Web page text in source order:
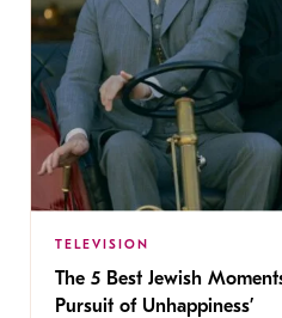
TELEVISION
The 5 Best Jewish
Pursuit of Unhappiness’